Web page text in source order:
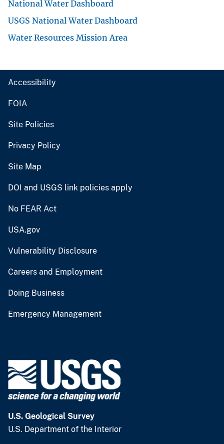
National Water Dashboard
USGS National Water Dashboard
Water Resources Mission Area
Accessibility
FOIA
Site Policies
Privacy Policy
Site Map
DOI and USGS link policies apply
No FEAR Act
USA.gov
Vulnerability Disclosure
Careers and Employment
Doing Business
Emergency Management
U.S. Geological Survey
U.S. Department of the Interior